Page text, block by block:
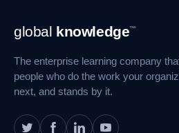
Footer
Navigation
global knowledge™
The enterprise learning company
people who do the work your
next, and stands by it.